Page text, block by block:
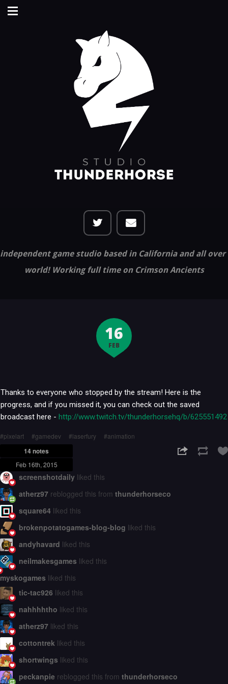
game studio based in California and all over
world! Working full time on Crimson Ancients
16
FEB
Thanks to everyone who stopped by the stream! Here is the
progress, and if you missed it, you can check out the saved
broadcast here - http://www.twitch.tv/thunderhorsehq/b/625551492
pixelart gamedev laserfury animation
14 notes
Feb 16th, 2015
screenshotdaily liked this
atherz97 reblogged this from thunderhorseco
square64 liked this
brokenpotatogames-blog-blog liked this
andyhavard liked this
neilmakesgames liked this
myskogames liked this
tic-tac926 liked this
nahhhhtho liked this
atherz97 liked this
cottontrek liked this
shortwings liked this
peckanpie reblogged this from thunderhorseco